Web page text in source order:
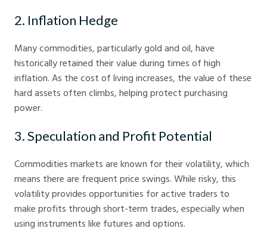
2. Inflation Hedge
Many commodities, particularly gold and oil, have
historically retained their value during times of high
inflation. As the cost of living increases, the value of these
hard assets often climbs, helping protect purchasing
power.
3. Speculation and Profit Potential
Commodities markets are known for their volatility, which
means there are frequent price swings. While risky, this
volatility provides opportunities for active traders to
make profits through short-term trades, especially when
using instruments like futures and options.